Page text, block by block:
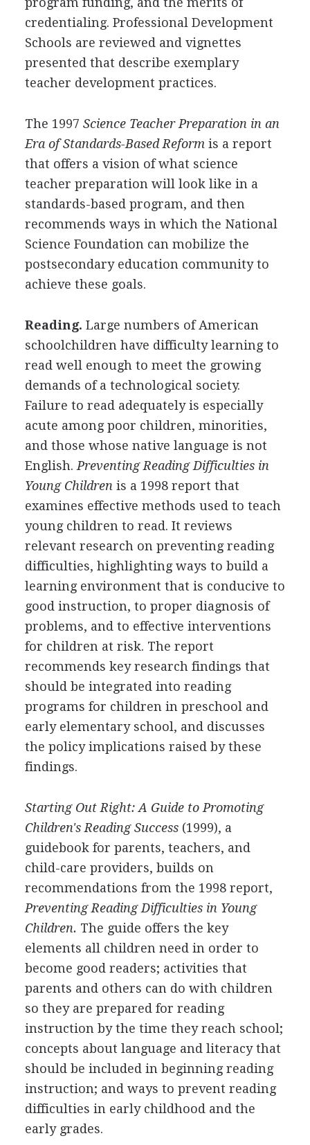
credentialing. Professional Development
Schools are reviewed and vignettes
presented that describe exemplary
teacher development practices.
The 1997 Science Teacher Preparation in an
Era of Standards-Based Reformis a report
that offers a vision of what science
teacher preparation will look like in a
standards-based program, and then
recommends ways in which the National
Science Foundation can mobilize the
postsecondary education community to
achieve these goals.
Reading. Large numbers of American
schoolchildren have difficulty learning to
read well enough to meet the growing
demands of a technological society.
Failure to read adequately is especially
acute among poor children, minorities,
and those whose native language is not
English. Preventing Reading Difficulties in
Young Children is a 1998 report that
examines effective methods used to teach
young children to read. It reviews
relevant research on preventing reading
difficulties, highlighting ways to build a
learning environment that is conducive to
good instruction, to proper diagnosis of
problems, and to effective interventions
for children at risk. The report
recommends key research findings that
should be integrated into reading
programs for children in preschool and
early elementary school, and discusses
the policy implications raised by these
findings.
Starting Out Right: A Guide to Promoting
Children's Reading Success(1999), a
guidebook for parents, teachers, and
child-care providers, builds on
recommendations from the 1998 report,
Preventing Reading Difficulties in Young
Children. The guide offers the key
elements all children need in order to
become good readers; activities that
parents and others can do with children
so they are prepared for reading
instruction by the time they reach school;
concepts about language and literacy that
should be included in beginning reading
instruction; and ways to prevent reading
difficulties in early childhood and the
early grades.